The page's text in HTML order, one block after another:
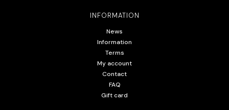
INFORMATION
News
Information
Terms
My account
Contact
FAQ
Gift card